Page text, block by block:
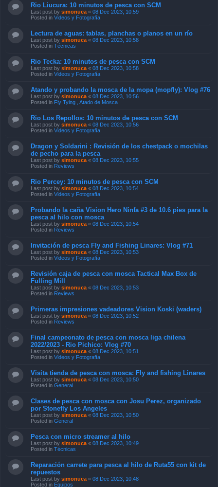
Rio Liucura: 10 minutos de pesca con SCM
Last post by simonuca « 08 Dec 2023, 10:59
Posted in Videos y Fotografía
Lectura de aguas: tablas, planchas o planos en un río
Last post by simonuca « 08 Dec 2023, 10:58
Posted in Técnicas
Rio Tecka: 10 minutos de pesca con SCM
Last post by simonuca « 08 Dec 2023, 10:58
Posted in Videos y Fotografía
Atando y probando la mosca de la mopa (mopfly): Vlog #76
Last post by simonuca « 08 Dec 2023, 10:56
Posted in Fly Tying , Atado de Mosca
Rio Los Repollos: 10 minutos de pesca con SCM
Last post by simonuca « 08 Dec 2023, 10:56
Posted in Videos y Fotografía
Dragon y Soldarini : Revisión de los chestpack o mochilas
de pecho para la pesca
Last post by simonuca « 08 Dec 2023, 10:55
Posted in Reviews
Rio Percey: 10 minutos de pesca con SCM
Last post by simonuca « 08 Dec 2023, 10:54
Posted in Videos y Fotografía
Probando la caña Vision Hero Ninfa #3 de 10.6 pies para la
pesca al hilo con mosca
Last post by simonuca « 08 Dec 2023, 10:54
Posted in Reviews
Invitación de pesca Fly and Fishing Linares: Vlog #71
Last post by simonuca « 08 Dec 2023, 10:53
Posted in Videos y Fotografía
Revisión caja de pesca con mosca Tactical Max Box de
Fulling Mill
Last post by simonuca « 08 Dec 2023, 10:53
Posted in Reviews
Primeras impresiones vadeadores Vision Koski (waders)
Last post by simonuca « 08 Dec 2023, 10:52
Posted in Reviews
Final campeonato de pesca con mosca liga chilena
2022/2023 - Rio Pichico: Vlog #70
Last post by simonuca « 08 Dec 2023, 10:51
Posted in Videos y Fotografía
Visita tienda de pesca con mosca: Fly and fishing Linares
Last post by simonuca « 08 Dec 2023, 10:50
Posted in General
Clases de pesca con mosca con Josu Perez, organizado
por Stonefly Los Angeles
Last post by simonuca « 08 Dec 2023, 10:50
Posted in General
Pesca con micro streamer al hilo
Last post by simonuca « 08 Dec 2023, 10:49
Posted in Técnicas
Reparación carrete para pesca al hilo de Ruta55 con kit de
repuestos
Last post by simonuca « 08 Dec 2023, 10:48
Posted in Equipos